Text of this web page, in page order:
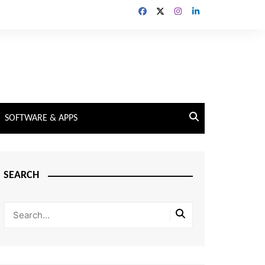
SOFTWARE & APPS
SEARCH